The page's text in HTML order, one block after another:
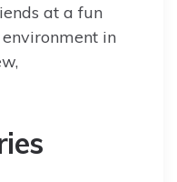
at a fun
in